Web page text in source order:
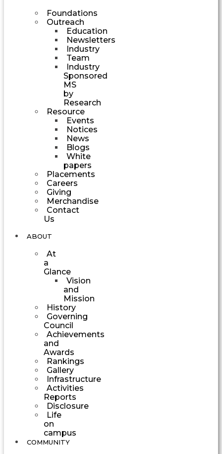
Foundations
Outreach
Education
Newsletters
Industry
Team
Industry
Sponsored
MS
by
Research
Resource
Events
Notices
News
Blogs
White
papers
Placements
Careers
Giving
Merchandise
Contact
Us
ABOUT
At
a
Glance
Vision
and
Mission
History
Governing
Council
Achievements
and
Awards
Rankings
Gallery
Infrastructure
Activities
Reports
Disclosure
Life
on
campus
COMMUNITY